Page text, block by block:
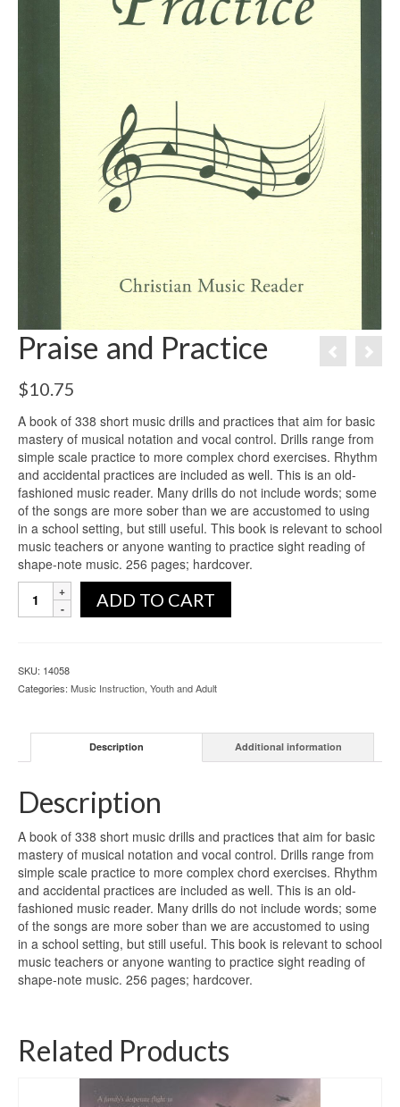
Praise and Practice
$10.75
A book of 338 short music drills and practices that aim for basic
mastery of musical notation and vocal control. Drills range from
simple scale practice to more complex chord exercises. Rhythm
and accidental practices are included as well. This is an old-
fashioned music reader. Many drills do not include words; some
of the songs are more sober than we are accustomed to using
in a school setting, but still useful. This book is relevant to school
music teachers or anyone wanting to practice sight reading of
shape-note music. 256 pages; hardcover.
ADD TO CART
SKU: 14058
Categories: Music Instruction, Youth and Adult
Description Additional information
Description
A book of 338 short music drills and practices that aim for basic
mastery of musical notation and vocal control. Drills range from
simple scale practice to more complex chord exercises. Rhythm
and accidental practices are included as well. This is an old-
fashioned music reader. Many drills do not include words; some
of the songs are more sober than we are accustomed to using
in a school setting, but still useful. This book is relevant to school
music teachers or anyone wanting to practice sight reading of
shape-note music. 256 pages; hardcover.
Related Products